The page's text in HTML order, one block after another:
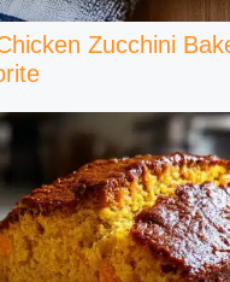
Zucchini